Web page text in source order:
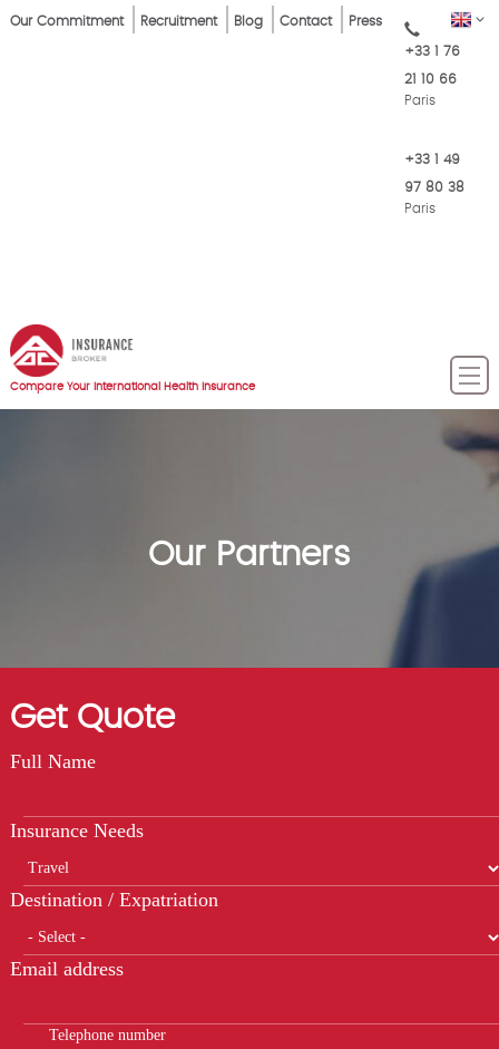
Skip
EN
Top
Our Commitment Recruitment Blog Contact Press
+33 1 76
21 10 66
Paris
+33 1 49
97 80 38
Paris
Compare Your International Health Insurance
Our Partners
Get Quote
Full Name
Insurance Needs
Destination / Expatriation
Email address
Telephone number